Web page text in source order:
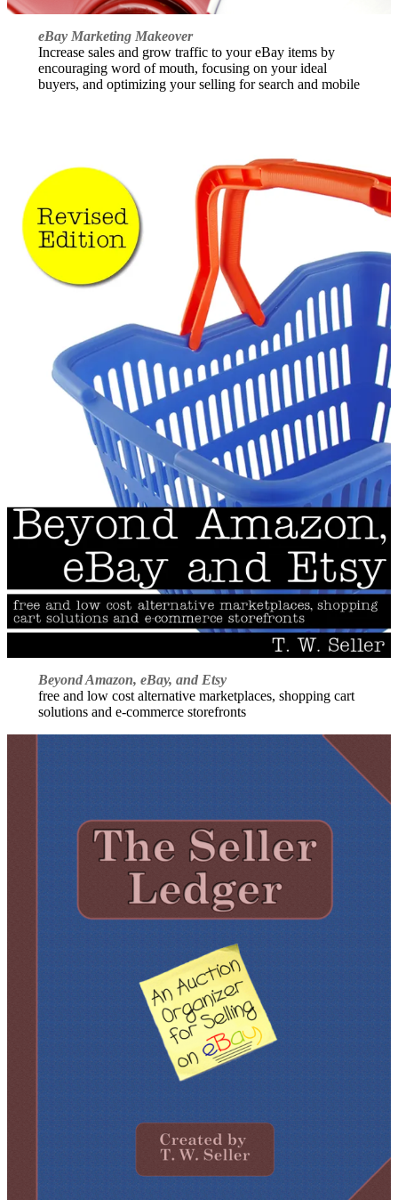
eBay Marketing Makeover
Increase sales and grow traffic to your eBay items by
encouraging word of mouth, focusing on your ideal
buyers, and optimizing your selling for search and mobile
Beyond Amazon, eBay, and Etsy
free and low cost alternative marketplaces, shopping cart
solutions and e-commerce storefronts